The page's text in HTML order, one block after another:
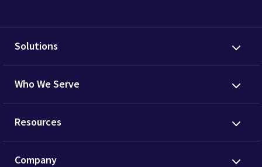
Solutions
Who We Serve
Resources
Company